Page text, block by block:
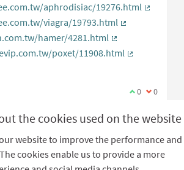
the cookies used on the website
website to improve the performance and
cookies enable us to provide a more
aphrodisiac/19276.html
viagra/19793.html
hamer/4281.html
(External link)
poxet/11908.html
I agree with
0 I 0